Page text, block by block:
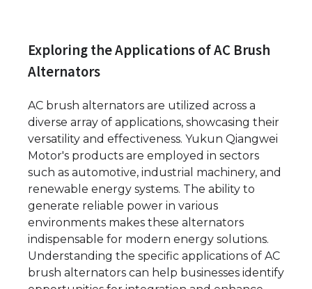
Exploring the Applications of AC Brush
Alternators
AC brush alternators are utilized across a
diverse array of applications, showcasing their
versatility and effectiveness. Yukun Qiangwei
Motor's products are employed in sectors
such as automotive, industrial machinery, and
renewable energy systems. The ability to
generate reliable power in various
environments makes these alternators
indispensable for modern energy solutions.
Understanding the specific applications of AC
brush alternators can help businesses identify